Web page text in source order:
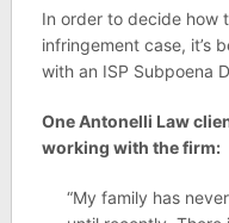
In order to decide how
infringement case, it’s
with an ISP Subpoena
One Antonelli Law
working with the firm:
“My family has